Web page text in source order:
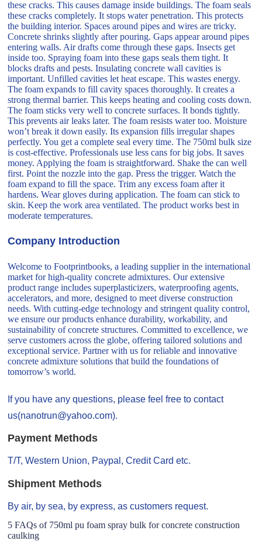
these cracks. This causes damage inside buildings. The foam seals
these cracks completely. It stops water penetration. This protects
the building interior. Spaces around pipes and wires are tricky.
Concrete shrinks slightly after pouring. Gaps appear around pipes
entering walls. Air drafts come through these gaps. Insects get
inside too. Spraying foam into these gaps seals them tight. It
blocks drafts and pests. Insulating concrete wall cavities is
important. Unfilled cavities let heat escape. This wastes energy.
The foam expands to fill cavity spaces thoroughly. It creates a
strong thermal barrier. This keeps heating and cooling costs down.
The foam sticks very well to concrete surfaces. It bonds tightly.
This prevents air leaks later. The foam resists water too. Moisture
won’t break it down easily. Its expansion fills irregular shapes
perfectly. You get a complete seal every time. The 750ml bulk size
is cost-effective. Professionals use less cans for big jobs. It saves
money. Applying the foam is straightforward. Shake the can well
first. Point the nozzle into the gap. Press the trigger. Watch the
foam expand to fill the space. Trim any excess foam after it
hardens. Wear gloves during application. The foam can stick to
skin. Keep the work area ventilated. The product works best in
moderate temperatures.
Company Introduction
Welcome to Footprintbooks, a leading supplier in the international
market for high-quality concrete admixtures. Our extensive
product range includes superplasticizers, waterproofing agents,
accelerators, and more, designed to meet diverse construction
needs. With cutting-edge technology and stringent quality control,
we ensure our products enhance durability, workability, and
sustainability of concrete structures. Committed to excellence, we
serve customers across the globe, offering tailored solutions and
exceptional service. Partner with us for reliable and innovative
concrete admixture solutions that build the foundations of
tomorrow’s world.
If you have any questions, please feel free to contact
us(nanotrun@yahoo.com).
Payment Methods
T/T, Western Union, Paypal, Credit Card etc.
Shipment Methods
By air, by sea, by express, as customers request.
5 FAQs of 750ml pu foam spray bulk for concrete construction
caulking